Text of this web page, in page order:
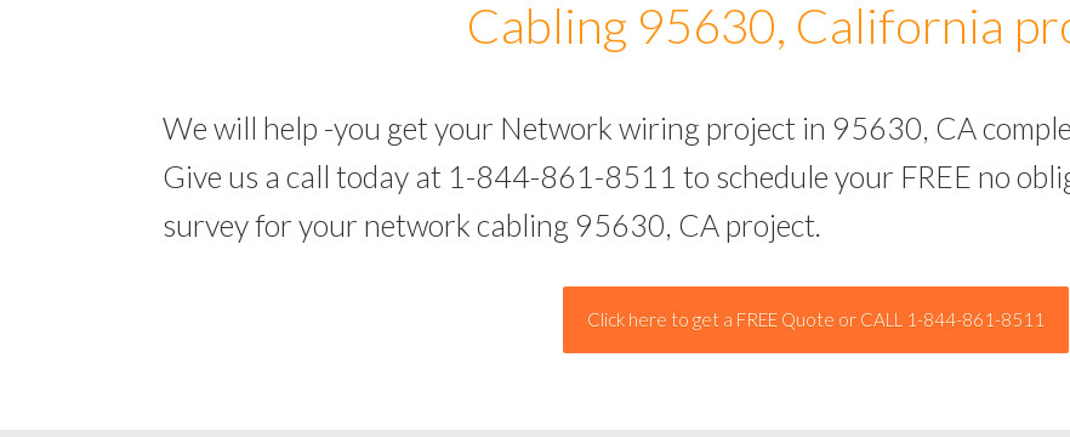
Cabling 95630, California
We will help -you get your Network wiring project in 95630, CA
Give us a call today at 1-844-861-8511 to schedule your FREE no
survey for your network cabling 95630, CA project.